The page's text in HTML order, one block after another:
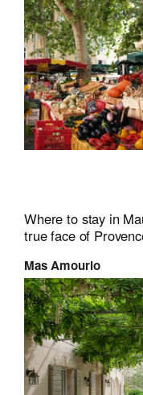
Where to stay in
true face of
Mas Amourio